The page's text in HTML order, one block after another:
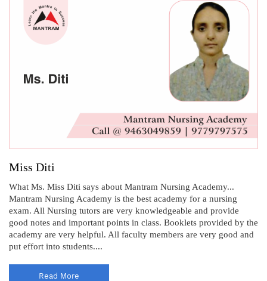
Miss Diti
What Ms. Miss Diti says about Mantram Nursing Academy...
Mantram Nursing Academy is the best academy for a nursing
exam. All Nursing tutors are very knowledgeable and provide
good notes and important points in class. Booklets provided by the
academy are very helpful. All faculty members are very good and
put effort into students....
Read More